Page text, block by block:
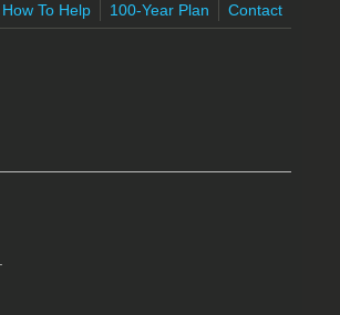
How To Help 100-Year Plan Contact